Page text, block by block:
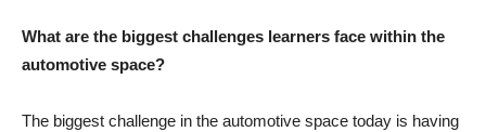
What are the biggest challenges learners face within the
automotive space?
The biggest challenge in the automotive space today is having